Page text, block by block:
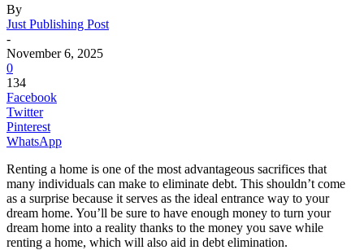
By
Just Publishing Post
-
November 6, 2025
0
134
Facebook
Twitter
Pinterest
WhatsApp
Renting a home is one of the most advantageous sacrifices that
many individuals can make to eliminate debt. This shouldn’t come
as a surprise because it serves as the ideal entrance way to your
dream home. You’ll be sure to have enough money to turn your
dream home into a reality thanks to the money you save while
renting a home, which will also aid in debt elimination.